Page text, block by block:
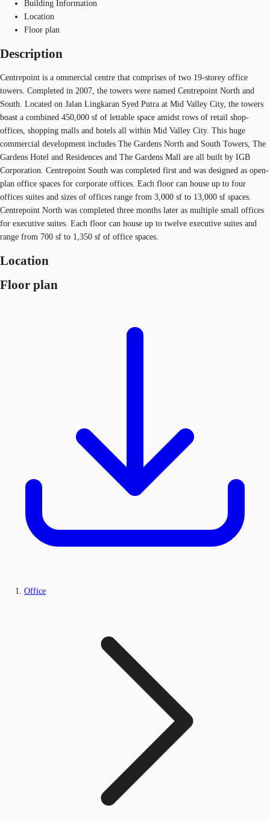
Building Information
Location
Floor plan
Description
Centrepoint is a ommercial centre that comprises of two 19-storey office
towers. Completed in 2007, the towers were named Centrepoint North and
South. Located on Jalan Lingkaran Syed Putra at Mid Valley City, the towers
boast a combined 450,000 sf of lettable space amidst rows of retail shop-
offices, shopping malls and hotels all within Mid Valley City. This huge
commercial development includes The Gardens North and South Towers, The
Gardens Hotel and Residences and The Gardens Mall are all built by IGB
Corporation. Centrepoint South was completed first and was designed as open-
plan office spaces for corporate offices. Each floor can house up to four
offices suites and sizes of offices range from 3,000 sf to 13,000 sf spaces.
Centrepoint North was completed three months later as multiple small offices
for executive suites. Each floor can house up to twelve executive suites and
range from 700 sf to 1,350 sf of office spaces.
Location
Floor plan
Office